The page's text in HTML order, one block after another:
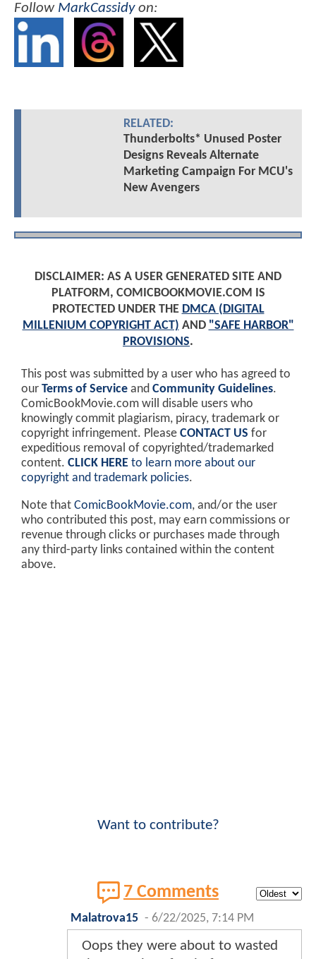
Follow MarkCassidyon:
RELATED:
Thunderbolts* Unused Poster
Designs Reveals Alternate
Marketing Campaign For MCU's
New Avengers
DISCLAIMER: AS A USER GENERATED SITE AND
PLATFORM, COMICBOOKMOVIE.COM IS
PROTECTED UNDER THE DMCA (DIGITAL
MILLENIUM COPYRIGHT ACT) AND "SAFE HARBOR"
PROVISIONS.
This post was submitted by a user who has agreed to
our Terms of Service and Community Guidelines.
ComicBookMovie.com will disable users who
knowingly commit plagiarism, piracy, trademark or
copyright infringement. Please CONTACT US for
expeditious removal of copyrighted/trademarked
content. CLICK HERE to learn more about our
copyright and trademark policies.
Note that ComicBookMovie.com, and/or the user
who contributed this post, may earn commissions or
revenue through clicks or purchases made through
any third-party links contained within the content
above.
Want to contribute?
7 Comments
Malatrova15 - 6/22/2025, 7:14 PM
Oops they were about to wasted